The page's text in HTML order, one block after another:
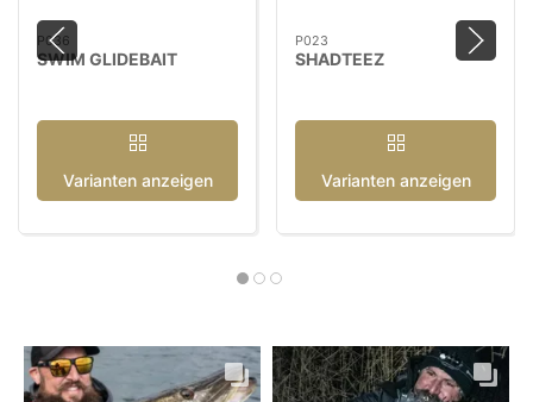
P036
SWIM GLIDEBAIT
Varianten anzeigen
P023
SHADTEEZ
Varianten anzeigen